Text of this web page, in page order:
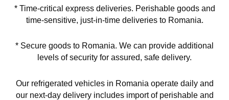
* Time-critical express deliveries. Perishable goods and
time-sensitive, just-in-time deliveries to Romania.
* Secure goods to Romania. We can provide additional
levels of security for assured, safe delivery.
Our refrigerated vehicles in Romania operate daily and
our next-day delivery includes import of perishable and